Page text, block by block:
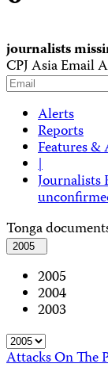
journalists
CPJ Asia Email
Alerts
Reports
Features &
|
Journalists
Tonga
2005
2005
2004
2003
Attacks On The